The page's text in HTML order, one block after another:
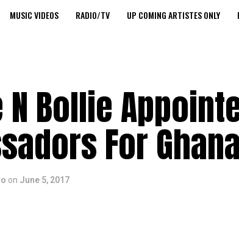
MUSIC VIDEOS RADIO/TV UP COMING ARTISTES ONLY
N Bollie
For Ghana
on June 5, 2017